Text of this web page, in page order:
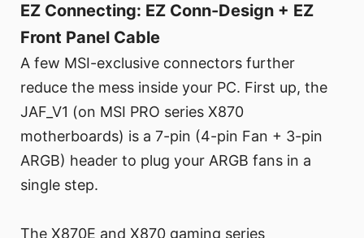
EZ Connecting: EZ Conn-Design + EZ
Front Panel Cable
A few MSI-exclusive connectors further
reduce the mess inside your PC. First up, the
JAF_V1 (on MSI PRO series X870
motherboards) is a 7-pin (4-pin Fan + 3-pin
ARGB) header to plug your ARGB fans in a
single step.
The X870E and X870 gaming series